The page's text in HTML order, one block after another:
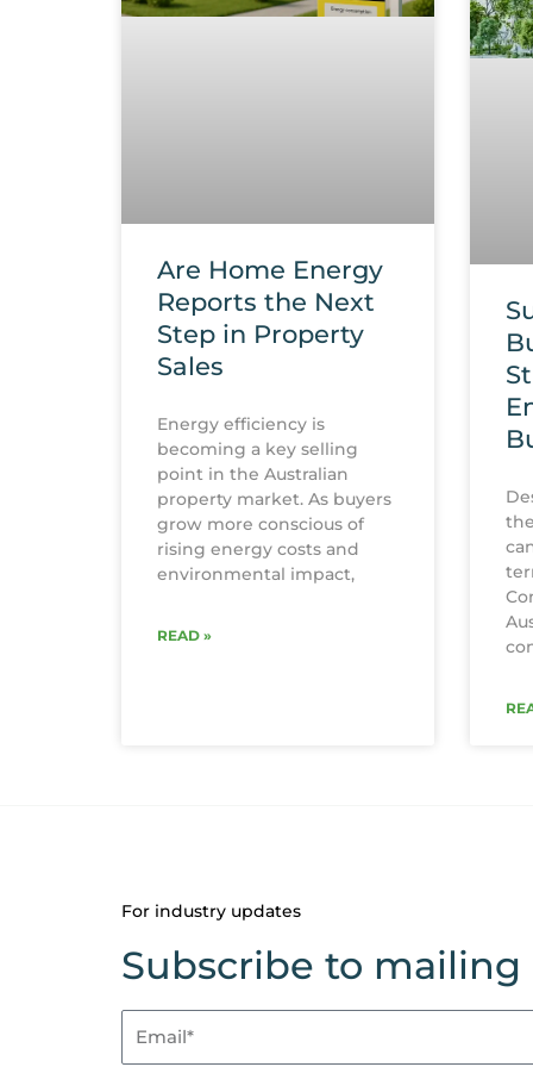
Are Home Energy
Reports the Next
Step in Property
Sales
Energy efficiency is
becoming a key selling
point in the Australian
property market. As buyers
grow more conscious of
rising energy costs and
environmental impact,
READ »
For industry updates
Subscribe to mailing
Email*